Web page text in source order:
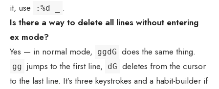
it, use
:%d _
.
Is there a way to delete all lines without entering
ex mode?
Yes — in normal mode,
ggdG does the same thing.
gg jumps to the first line, dG deletes from the cursor
to the last line. It’s three keystrokes and a habit-builder if